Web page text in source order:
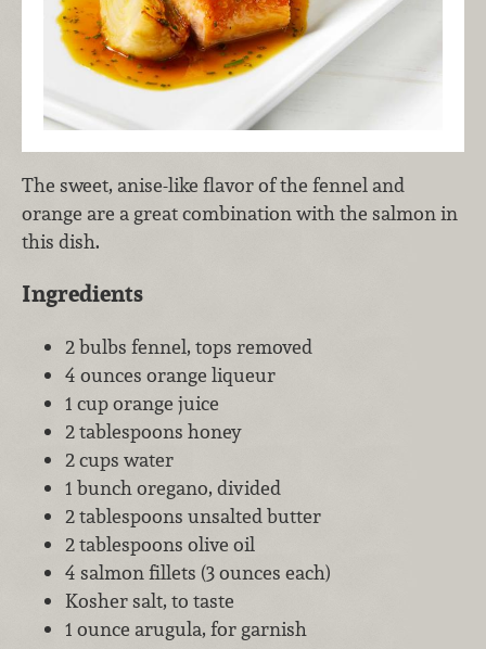
The sweet, anise-like flavor of the fennel and
orange are a great combination with the salmon in
this dish.
Ingredients
2 bulbs fennel, tops removed
4 ounces orange liqueur
1 cup orange juice
2 tablespoons honey
2 cups water
1 bunch oregano, divided
2 tablespoons unsalted butter
2 tablespoons olive oil
4 salmon fillets (3 ounces each)
Kosher salt, to taste
1 ounce arugula, for garnish